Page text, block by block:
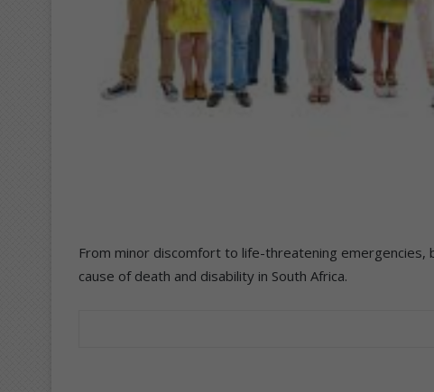
From minor discomfort to life-threatening emergencies,
cause of death and disability in South Africa.